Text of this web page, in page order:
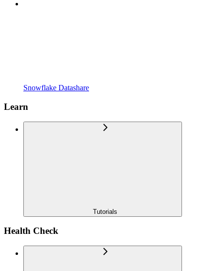
Snowflake Datashare
Learn
Tutorials
Health Check